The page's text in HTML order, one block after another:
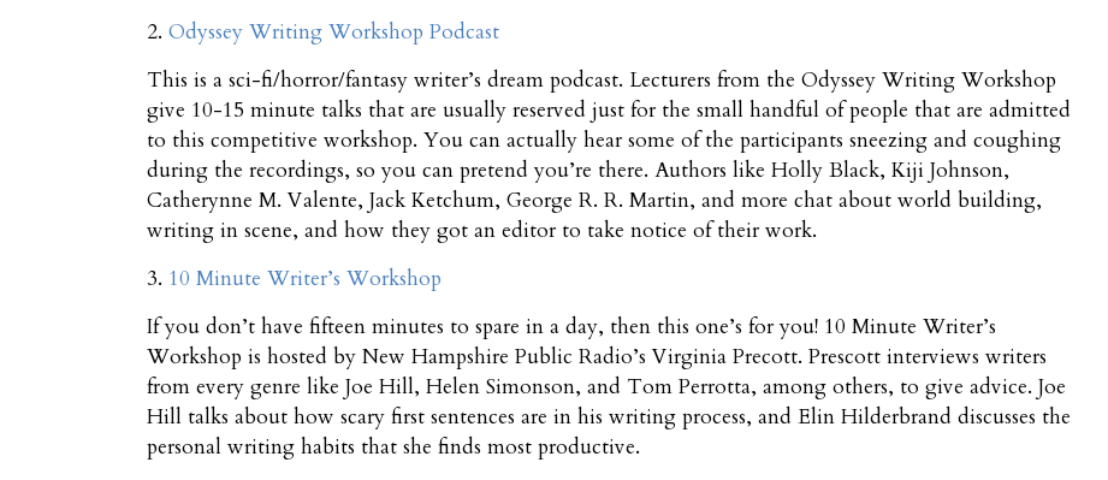
2. Odyssey Writing Workshop Podcast
This is a sci-fi/horror/fantasy writer’s dream podcast. Lecturers from the Odyssey Writing Workshop
give 10-15 minute talks that are usually reserved just for the small handful of people that are admitted
to this competitive workshop. You can actually hear some of the participants sneezing and coughing
during the recordings, so you can pretend you’re there. Authors like Holly Black, Kiji Johnson,
Catherynne M. Valente, Jack Ketchum, George R. R. Martin, and more chat about world building,
writing in scene, and how they got an editor to take notice of their work.
3. 10 Minute Writer’s Workshop
If you don’t have fifteen minutes to spare in a day, then this one’s for you! 10 Minute Writer’s
Workshop is hosted by New Hampshire Public Radio’s Virginia Precott. Prescott interviews writers
from every genre like Joe Hill, Helen Simonson, and Tom Perrotta, among others, to give advice. Joe
Hill talks about how scary first sentences are in his writing process, and Elin Hilderbrand discusses the
personal writing habits that she finds most productive.